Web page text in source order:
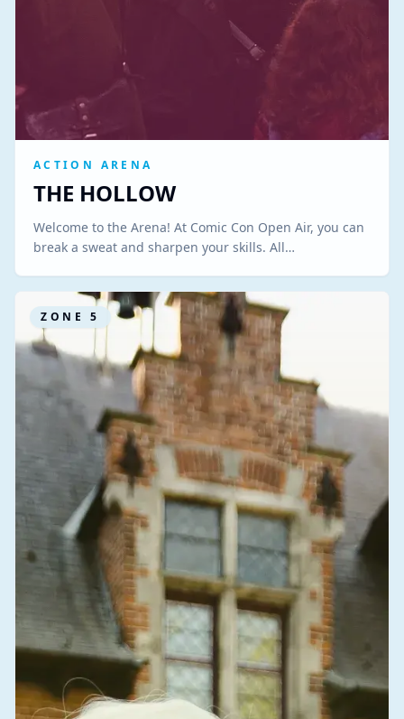
ACTION ARENA
THE HOLLOW
Welcome to the Arena! At Comic Con Open Air, you can
break a sweat and sharpen your skills. All…
ZONE 5